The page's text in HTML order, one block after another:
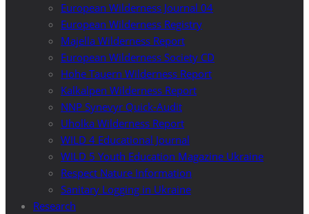
European Wilderness Journal 04
European Wilderness Registry
Majella Wilderness Report
European Wilderness Society CD
Hohe Tauern Wilderness Report
Kalkalpen Wilderness Report
NNP Synevyr Quick-Audit
Uholka Wilderness Report
WILD 4 Educational Journal
WILD 5 Youth Education Magazine Ukraine
Respect Nature Information
Sanitary Logging in Ukraine
Research